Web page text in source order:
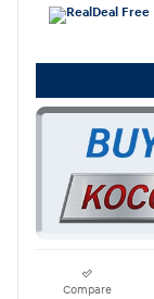
Compare